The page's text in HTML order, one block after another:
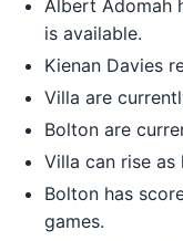
Albert Adomah
is available.
Kienan Davies
Villa are
Bolton are
Villa can rise as
Bolton has
games.